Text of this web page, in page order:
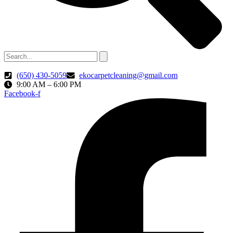
(650) 430-5059
ekocarpetcleaning@gmail.com
9:00 AM – 6:00 PM
Facebook-f